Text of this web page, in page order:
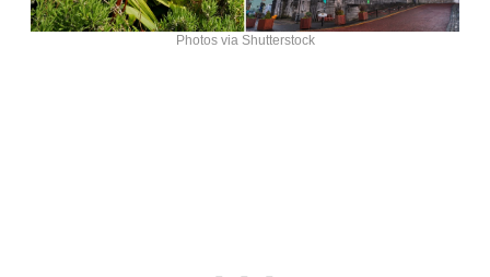
Photos via Shutterstock